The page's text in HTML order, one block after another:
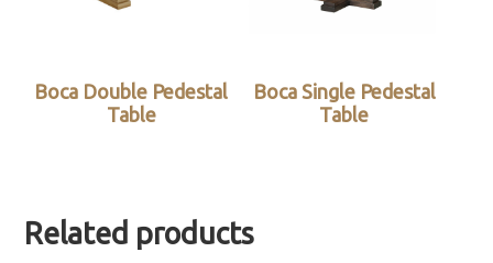
Boca Double Pedestal
Table
Boca Single Pedestal
Table
Related products